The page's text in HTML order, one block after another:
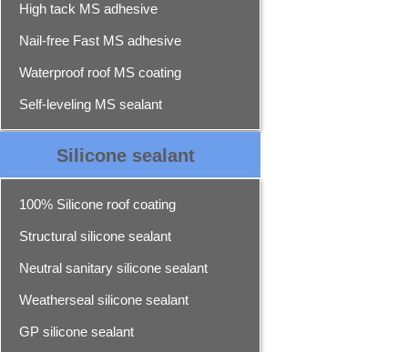
High tack MS adhesive
Nail-free Fast MS adhesive
Waterproof roof MS coating
Self-leveling MS sealant
Silicone sealant
100% Silicone roof coating
Structural silicone sealant
Neutral sanitary silicone sealant
Weatherseal silicone sealant
GP silicone sealant